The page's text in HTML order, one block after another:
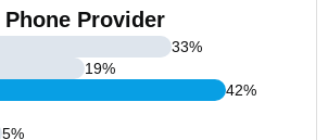
Phone Provider
33%
19%
42%
5%